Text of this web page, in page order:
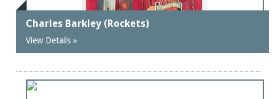
Charles Barkley (Rockets)
View Details »